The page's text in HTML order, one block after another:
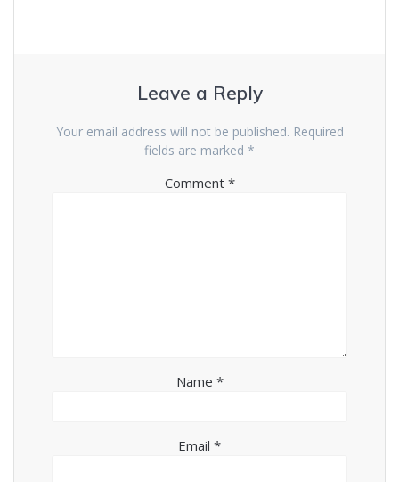
Leave a Reply
Your email address will not be published. Required
fields are marked *
Comment *
Name *
Email *